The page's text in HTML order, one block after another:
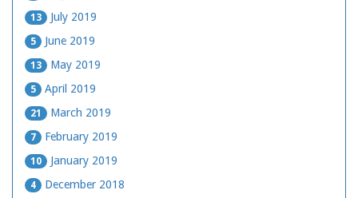
13 July 2019
5 June 2019
13 May 2019
5 April 2019
21 March 2019
7 February 2019
10 January 2019
4 December 2018